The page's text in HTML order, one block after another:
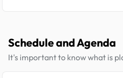
Schedule and Agenda
It's important to know what is